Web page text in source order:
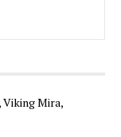
Viking Mira,